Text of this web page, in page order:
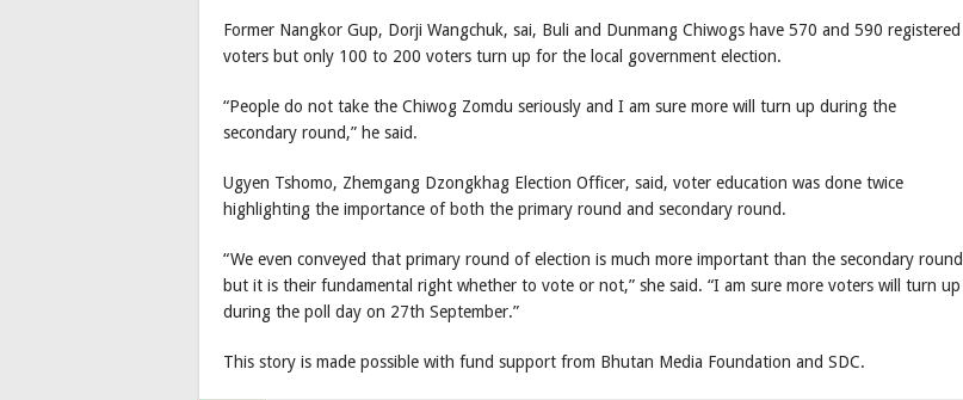
Former Nangkor Gup, Dorji Wangchuk, sai, Buli and Dunmang Chiwogs have 570 and 590 registered
voters but only 100 to 200 voters turn up for the local government election.
“People do not take the Chiwog Zomdu seriously and I am sure more will turn up during the
secondary round,” he said.
Ugyen Tshomo, Zhemgang Dzongkhag Election Officer, said, voter education was done twice
highlighting the importance of both the primary round and secondary round.
“We even conveyed that primary round of election is much more important than the secondary round
but it is their fundamental right whether to vote or not,” she said. “I am sure more voters will turn up
during the poll day on 27th September.”
This story is made possible with fund support from Bhutan Media Foundation and SDC.